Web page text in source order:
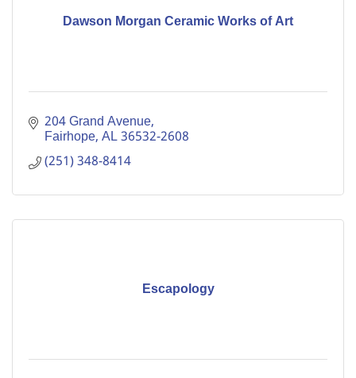
Dawson Morgan Ceramic Works of Art
204 Grand Avenue
Fairhope AL36532-2608
(251) 348-8414
Escapology